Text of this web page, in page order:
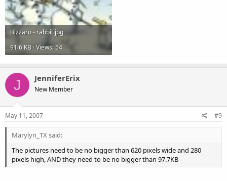
Bizzaro - rabbit.jpg
91.6 KB · Views: 54
J JenniferErix
New Member
May 11, 2007 #9
Marylyn_TX said:
The pictures need to be no bigger than 620 pixels wide and 280
pixels high, AND they need to be no bigger than 97.7KB -